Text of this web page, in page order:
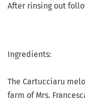
After rinsing out
Ingredients:
The Cartucciaru
farm of Mrs.